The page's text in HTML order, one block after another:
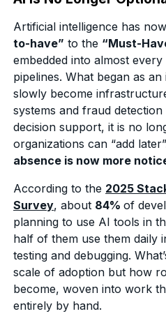
Artificial intelligence has
to-have” to the “Must-
embedded into almost
pipelines. What began as
slowly become
systems and fraud
decision support, it is no
organizations can “add
absence is now more
According to the 2025
Survey, about 84%of
planning to use AI tools in
half of them use them daily
testing and debugging.
scale of adoption but how
become, woven into work
entirely by hand.